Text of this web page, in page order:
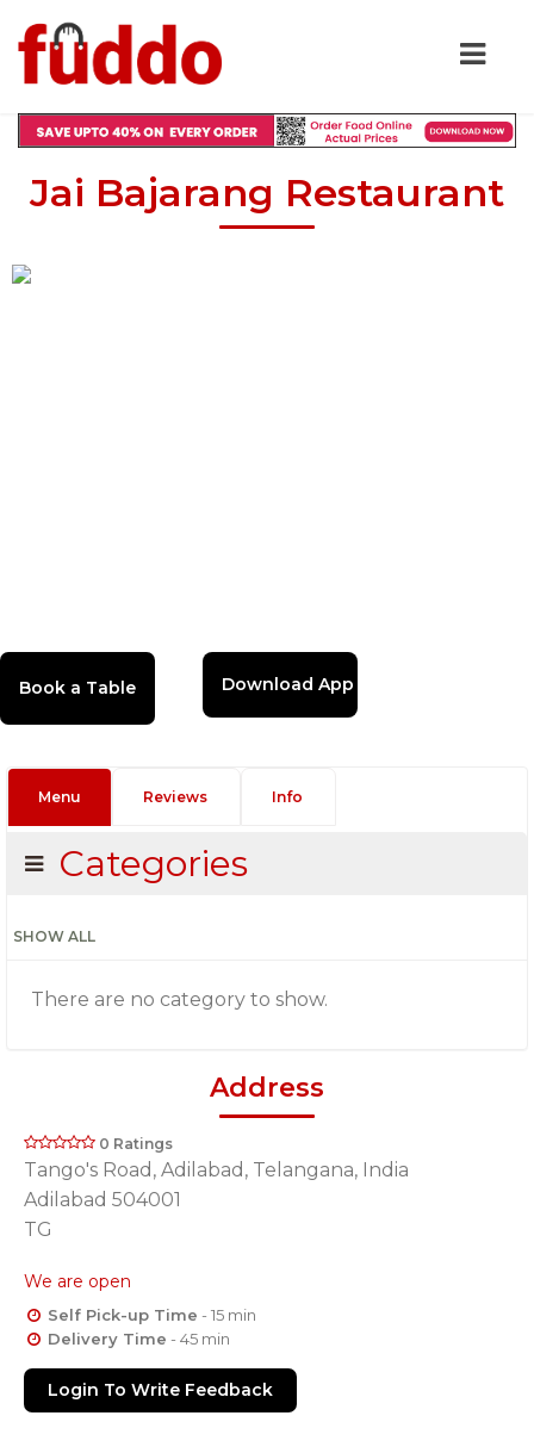
Jai Bajarang Restaurant
Download App
Menu Reviews Info
Categories
SHOW ALL
There are no category to show.
Address
0 Ratings
Tango's Road, Adilabad, Telangana, India
Adilabad 504001
TG
We are open
Self Pick-up Time - 15 min
Delivery Time - 45 min
Login To Write Feedback